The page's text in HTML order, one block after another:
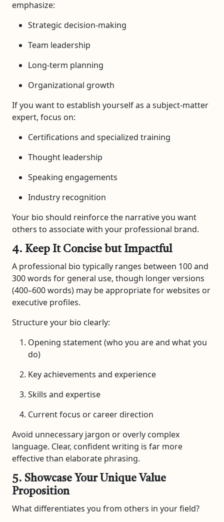
emphasize:
Strategic decision-making
Team leadership
Long-term planning
Organizational growth
If you want to establish yourself as a subject-matter
expert, focus on:
Certifications and specialized training
Thought leadership
Speaking engagements
Industry recognition
Your bio should reinforce the narrative you want
others to associate with your professional brand.
4. Keep It Concise but Impactful
A professional bio typically ranges between 100 and
300 words for general use, though longer versions
(400–600 words) may be appropriate for websites or
executive profiles.
Structure your bio clearly:
Opening statement (who you are and what you
do)
Key achievements and experience
Skills and expertise
Current focus or career direction
Avoid unnecessary jargon or overly complex
language. Clear, confident writing is far more
effective than elaborate phrasing.
5. Showcase Your Unique Value
Proposition
What differentiates you from others in your field?